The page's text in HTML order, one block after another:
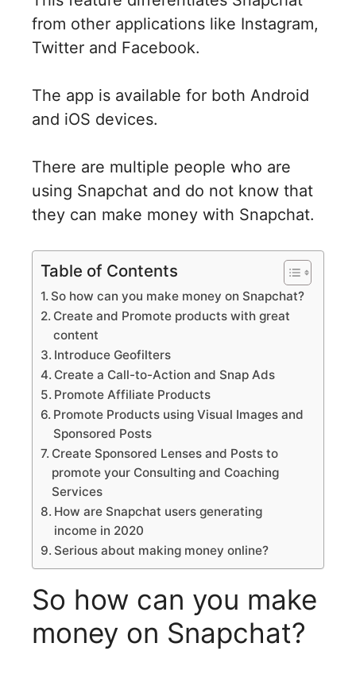
from other applications like Instagram,
Twitter and Facebook.
The app is available for both Android
and iOS devices.
There are multiple people who are
using Snapchat and do not know that
they can make money with Snapchat.
Table of Contents
So how can you make money on Snapchat?
Create and Promote products with great
content
Introduce Geofilters
Create a Call-to-Action and Snap Ads
Promote Affiliate Products
Promote Products using Visual Images and
Sponsored Posts
Create Sponsored Lenses and Posts to
promote your Consulting and Coaching
Services
How are Snapchat users generating
income in 2020
Serious about making money online?
So how can you make
money on Snapchat?